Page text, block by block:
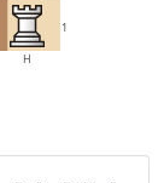
1
H